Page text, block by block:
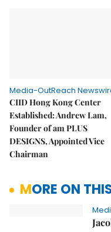
Media-OutReach
CIID Hong Kong Center
Established: Andrew Lam,
Founder of am PLUS
DESIGNS, Appointed Vice
Chairman
MORE ON